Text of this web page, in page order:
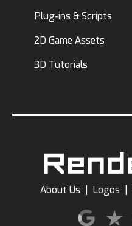
Plug-ins & Scripts
2D Game Assets
3D Tutorials
About Us Logos